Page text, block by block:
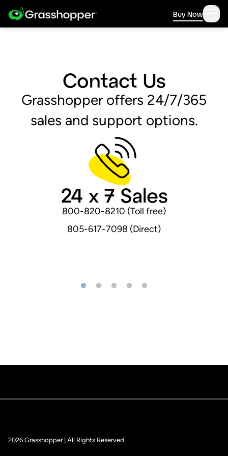
Buy Now
Contact Us
Grasshopper offers 24/7/365
sales and support options.
24 x 7 Sales
800-820-8210 (Toll free)
805-617-7098 (Direct)
2026 Grasshopper | All Rights Reserved